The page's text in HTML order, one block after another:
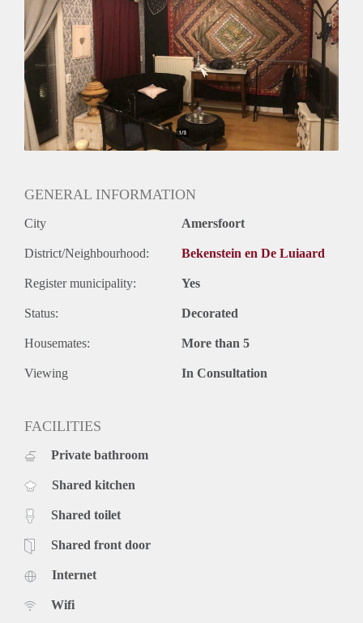
GENERAL INFORMATION
City Amersfoort
District/Neighbourhood: Bekenstein en De Luiaard
Register municipality: Yes
Status: Decorated
Housemates: More than 5
Viewing In Consultation
FACILITIES
Private bathroom
Shared kitchen
Shared toilet
Shared front door
Internet
Wifi